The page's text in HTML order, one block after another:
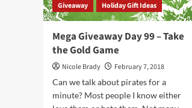
Giveaway Holiday Gift Ideas
Mega Giveaway Day 99 – Take
the Gold Game
Nicole Brady
February 7, 2018
Can we talk about pirates for a
minute? Most people I know either